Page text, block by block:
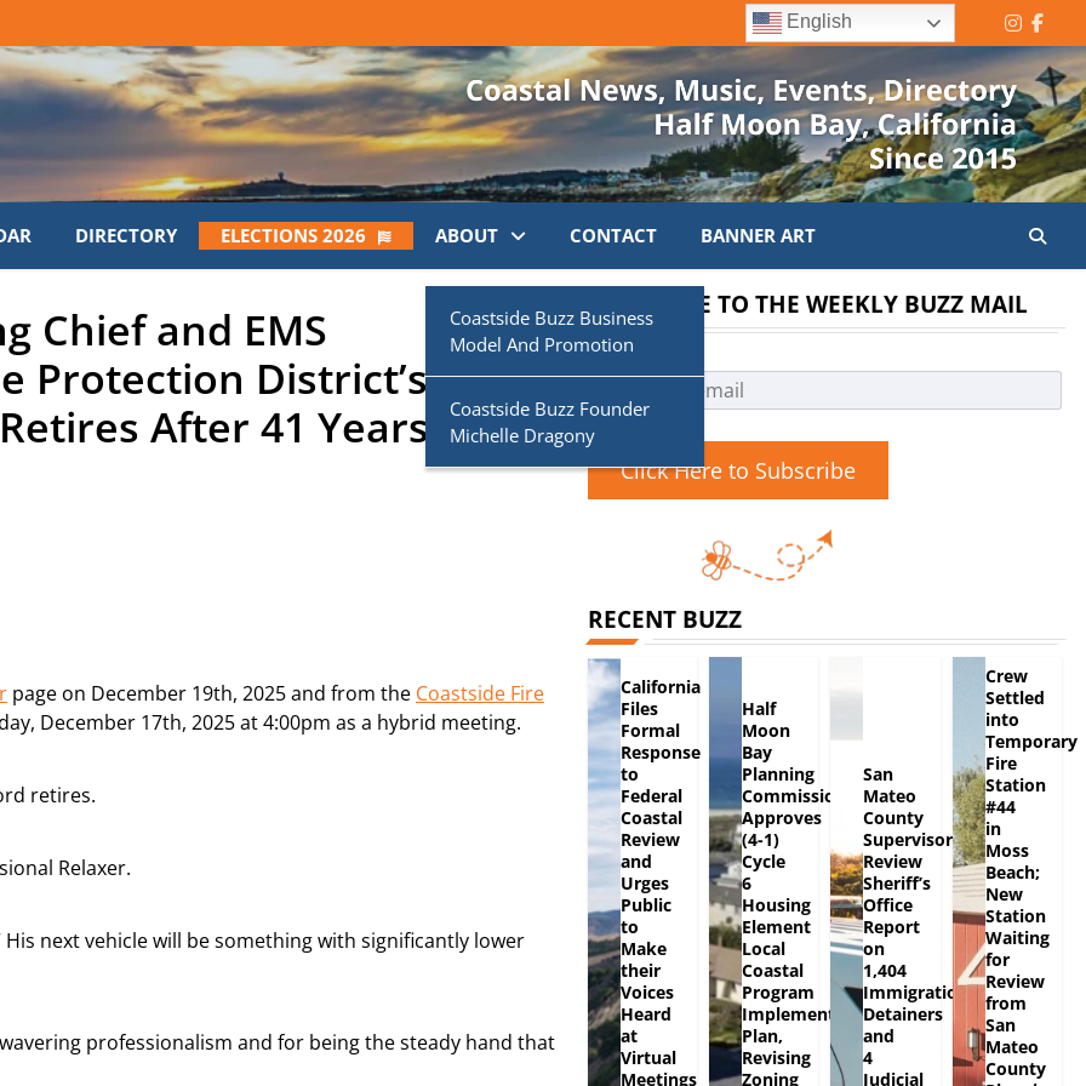
DIRECTORY ELECTIONS 2026 ABOUT
Coastside Buzz Business
Model And Promotion
Coastside Buzz Founder
Michelle Dragony
CONTACT BANNER ART
Chief and EMS
Protection District’s
After 41 Years of
page on December 19th, 2025 and from the Coastside Fire
December 17th, 2025 at 4:00pm as a hybrid meeting.
retires.
Relaxer.
His next vehicle will be something with significantly lower
professionalism and for being the steady hand that
SUBSCRIBE TO THE WEEKLY BUZZ MAIL
Click Here to Subscribe
RECENT BUZZ
California
Files
Formal
Response
to
Federal
Coastal
Review
and
Urges
Public
to
Make
their
Voices
Heard
at
Virtual
Meetings
Half
Moon
Bay
Planning
Commission
Approves
(4-1)
Cycle
6
Housing
Element
Local
Coastal
Program
Implementation
Plan,
Revising
Zoning
San
Mateo
County
Supervisors
Review
Sheriff’s
Office
Report
on
1,404
Immigration
Detainers
and
4
Judicial
Crew
Settled
into
Temporary
Fire
Station
#44
in
Moss
Beach;
New
Station
Waiting
for
Review
from
San
Mateo
County
English